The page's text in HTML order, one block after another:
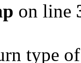
on line
type of